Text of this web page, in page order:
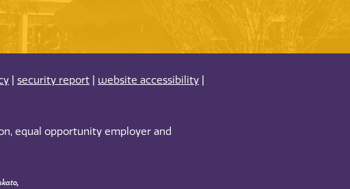
security report website accessibility
equal opportunity employer and